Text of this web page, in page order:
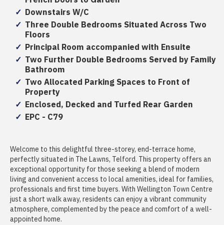
Downstairs W/C
Three Double Bedrooms Situated Across Two
Floors
Principal Room accompanied with Ensuite
Two Further Double Bedrooms Served by Family
Bathroom
Two Allocated Parking Spaces to Front of
Property
Enclosed, Decked and Turfed Rear Garden
EPC - C79
Welcome to this delightful three-storey, end-terrace home,
perfectly situated in The Lawns, Telford. This property offers an
exceptional opportunity for those seeking a blend of modern
living and convenient access to local amenities, ideal for families,
professionals and first time buyers. With Wellington Town Centre
just a short walk away, residents can enjoy a vibrant community
atmosphere, complemented by the peace and comfort of a well-
appointed home.